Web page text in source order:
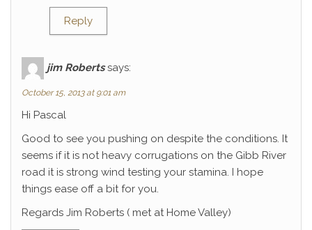
Reply
jim Roberts says:
October 15, 2013 at 9:01 am
Hi Pascal
Good to see you pushing on despite the conditions. It
seems if it is not heavy corrugations on the Gibb River
road it is strong wind testing your stamina. I hope
things ease off a bit for you.
Regards Jim Roberts ( met at Home Valley)